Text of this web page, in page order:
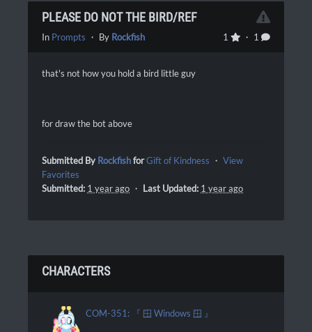
PLEASE DO NOT THE BIRD/REF
1 ・ 1
In Prompts ・ By Rockfish
that's not how you hold a bird little guy
for draw the bot above
Submitted By RockfishforGift of Kindness ・ View
Favorites
Submitted: 1 year ago ・ Last Updated: 1 year ago
CHARACTERS
COM-351: 『 🪟 Windows 🪟 』